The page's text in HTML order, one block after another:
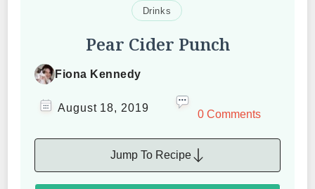
Drinks
Pear Cider Punch
Fiona Kennedy
August 18, 2019
0 Comments
Jump To Recipe